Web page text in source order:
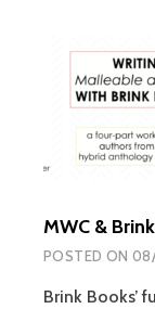
MWC &
POSTED ON
Brink Books’